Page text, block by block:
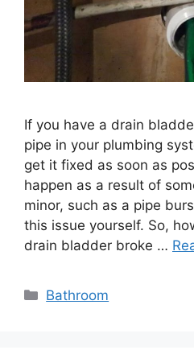
If you have a drain
pipe in your plumbing
get it fixed as soon as
happen as a result of
minor, such as a pipe
this issue yourself. So,
drain bladder broke …
Categories
Bathroom